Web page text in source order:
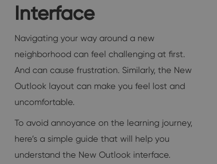
Interface
Navigating your way around a new
neighborhood can feel challenging at first.
And can cause frustration. Similarly, the New
Outlook layout can make you feel lost and
uncomfortable.
To avoid annoyance on the learning journey,
here’s a simple guide that will help you
understand the New Outlook interface.